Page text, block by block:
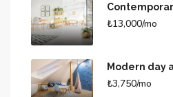
₺13,000/mo
Modern day
₺3,750/mo